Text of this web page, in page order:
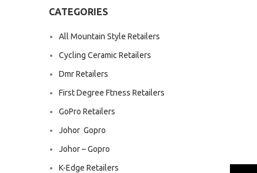
CATEGORIES
All Mountain Style Retailers
Cycling Ceramic Retailers
Dmr Retailers
First Degree Ftness Retailers
GoPro Retailers
Johor  Gopro
Johor – Gopro
K-Edge Retailers